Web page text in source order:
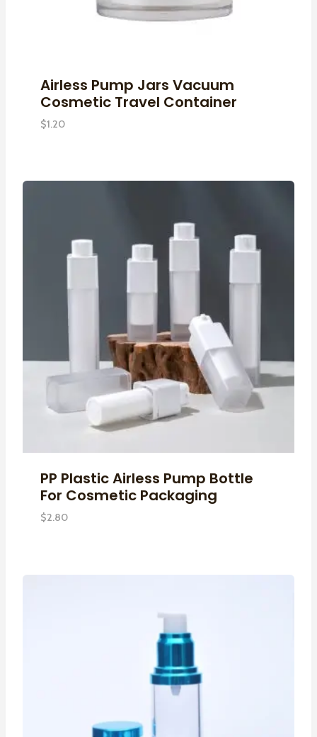
Airless Pump Jars Vacuum
Cosmetic Travel Container
$1.20
PP Plastic Airless Pump Bottle
For Cosmetic Packaging
$2.80